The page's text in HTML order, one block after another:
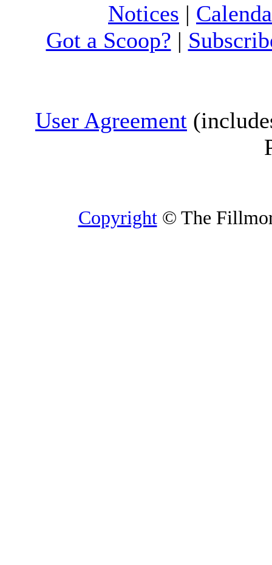
Notices |
Got a Scoop? |
User Agreement
Copyright© The